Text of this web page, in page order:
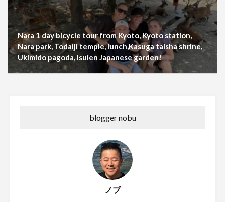
Nara 1 day bicycle tour from Kyoto, Kyoto station,
Nara park, Todaiji temple, lunch,Kasuga taisha shrine,
Ukimido pagoda, Isuien Japanese garden!
blogger nobu
ノブ